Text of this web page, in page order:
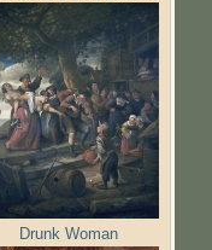
Drunk Woman